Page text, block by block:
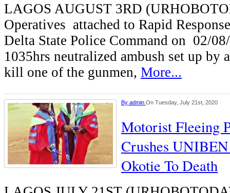
LAGOS AUGUST 3RD
Operatives attached to Rapid
Delta State Police Command on 02/
1035hrs neutralized ambush set up by
kill one of the gunmen, More...
By admin On Tuesday, July 21st, 2020
Motorist Fleeing
Crushes
Okotie To Death